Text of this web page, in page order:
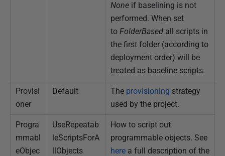
None if baselining is not
performed. When set
to FolderBased all scripts in
the first folder (according to
deployment order) will be
treated as baseline scripts.
Provisi
oner
Default The provisioning strategy
used by the project.
Progra
mmabl
eObjec
UseRepeatab
leScriptsForA
llObjects
How to script out
programmable objects. See
here a full description of the